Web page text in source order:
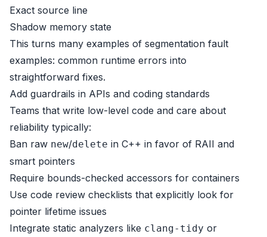
Exact source line
Shadow memory state
This turns many examples of segmentation fault
examples: common runtime errors into
straightforward fixes.
Add guardrails in APIs and coding standards
Teams that write low-level code and care about
reliability typically:
Ban raw new/delete in C++ in favor of RAII and
smart pointers
Require bounds-checked accessors for containers
Use code review checklists that explicitly look for
pointer lifetime issues
Integrate static analyzers like clang-tidy or